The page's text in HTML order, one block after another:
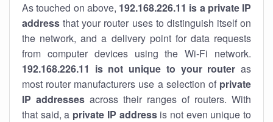
As touched on above, 192.168.226.11 is a private IP
address that your router uses to distinguish itself on
the network, and a delivery point for data requests
from computer devices using the Wi-Fi network.
192.168.226.11 is not unique to your router as
most router manufacturers use a selection of private
IP addresses across their ranges of routers. With
that said, a private IP addressis not even unique to